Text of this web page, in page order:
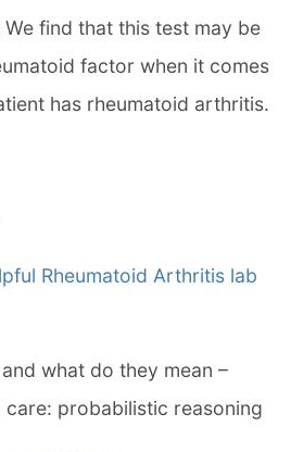
find that this test may be
factor when it comes
has rheumatoid arthritis.
Rheumatoid Arthritis lab
what do they mean –
care: probabilistic reasoning